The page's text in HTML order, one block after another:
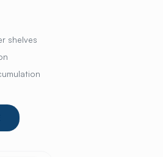
shelves